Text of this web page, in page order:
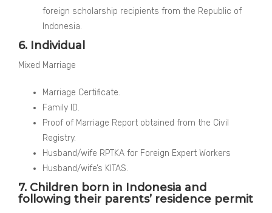
foreign scholarship recipients from the Republic of
Indonesia.
6. Individual
Mixed Marriage
Marriage Certificate.
Family ID.
Proof of Marriage Report obtained from the Civil
Registry.
Husband/wife RPTKA for Foreign Expert Workers
Husband/wife’s KITAS.
7. Children born in Indonesia and
following their parents’ residence permit